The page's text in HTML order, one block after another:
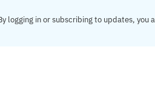
logging in or subscribing to updates, you